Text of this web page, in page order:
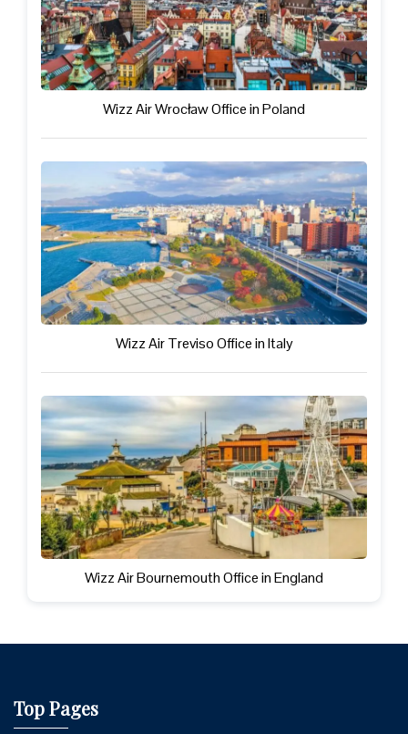
Wizz Air Wrocław Office in Poland
Wizz Air Treviso Office in Italy
Wizz Air Bournemouth Office in England
Top Pages